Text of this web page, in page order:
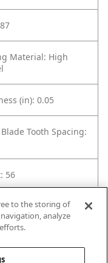
Material: High
(in): 0.05
Tooth Spacing:
56
Wood
to the storing of
analyze